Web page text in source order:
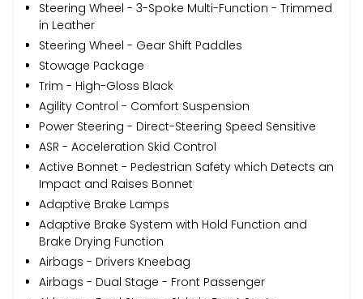
Steering Wheel - 3-Spoke Multi-Function - Trimmed
in Leather
Steering Wheel - Gear Shift Paddles
Stowage Package
Trim - High-Gloss Black
Agility Control - Comfort Suspension
Power Steering - Direct-Steering Speed Sensitive
ASR - Acceleration Skid Control
Active Bonnet - Pedestrian Safety which Detects an
Impact and Raises Bonnet
Adaptive Brake Lamps
Adaptive Brake System with Hold Function and
Brake Drying Function
Airbags - Drivers Kneebag
Airbags - Dual Stage - Front Passenger